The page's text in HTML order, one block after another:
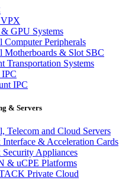
GPU Systems
Computer Peripherals
Motherboards & Slot SBC
Transportation Systems
IPC
& Servers
Telecom and Cloud Servers
& Acceleration Cards
Appliances
& uCPE Platforms
Private Cloud